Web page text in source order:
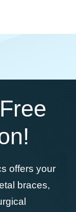
offers your
braces,